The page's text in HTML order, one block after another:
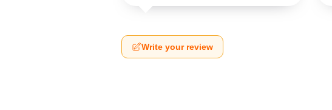
Write your review